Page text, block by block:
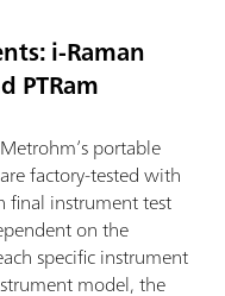
i-Raman
PTRam
portable
factory-tested with
final instrument test
on the
specific instrument
model, the